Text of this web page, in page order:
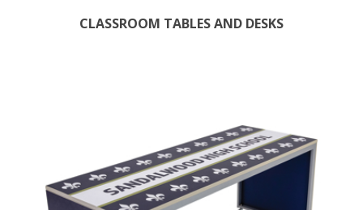
CLASSROOM TABLES AND DESKS